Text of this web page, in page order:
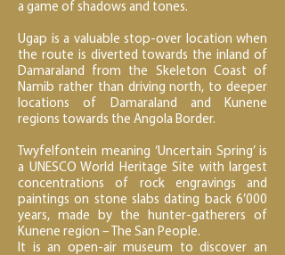
a game of shadows and tones.
Ugap is a valuable stop-over location when
the route is diverted towards the inland of
Damaraland from the Skeleton Coast of
Namib rather than driving north, to deeper
locations of Damaraland and Kunene
regions towards the Angola Border.
Twyfelfontein meaning ‘Uncertain Spring’ is
a UNESCO World Heritage Site with largest
concentrations of rock engravings and
paintings on stone slabs dating back 6’000
years, made by the hunter-gatherers of
Kunene region – The San People.
It is an open-air museum to discover an